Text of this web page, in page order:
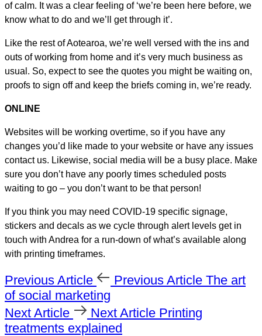
of calm. It was a clear feeling of ‘we’re been here before, we
know what to do and we’ll get through it’.
Like the rest of Aotearoa, we’re well versed with the ins and
outs of working from home and it’s very much business as
usual. So, expect to see the quotes you might be waiting on,
proofs to sign off and keep the briefs coming in, we’re ready.
ONLINE
Websites will be working overtime, so if you have any
changes you’d like made to your website or have any issues
contact us. Likewise, social media will be a busy place. Make
sure you don’t have any poorly times scheduled posts
waiting to go – you don’t want to be that person!
If you think you may need COVID-19 specific signage,
stickers and decals as we cycle through alert levels get in
touch with Andrea for a run-down of what’s available along
with printing timeframes.
Previous Article Previous Article The art
of social marketing
Next Article
Next Article Printing
treatments explained